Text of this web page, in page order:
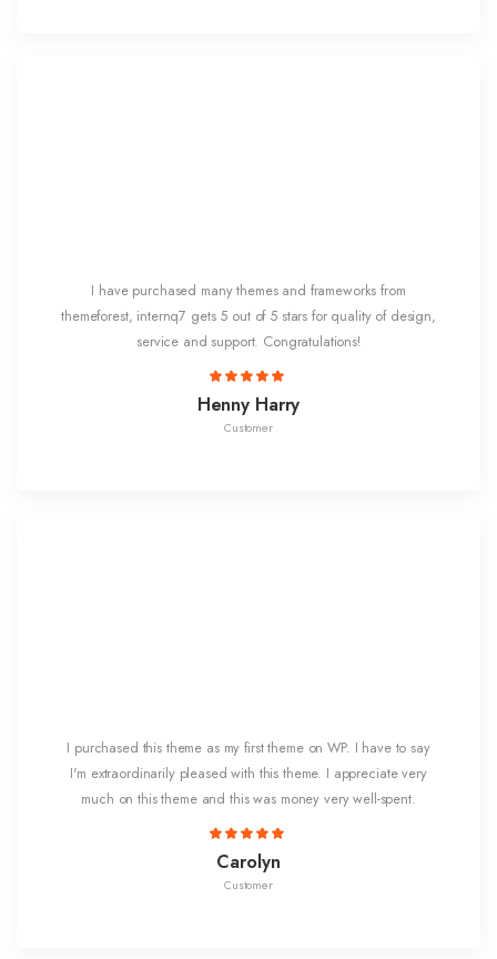
I have purchased many themes and frameworks from
themeforest, internq7 gets 5 out of 5 stars for quality of design,
service and support. Congratulations!
Henny Harry
Customer
I purchased this theme as my first theme on WP. I have to say
I'm extraordinarily pleased with this theme. I appreciate very
much on this theme and this was money very well-spent.
Carolyn
Customer